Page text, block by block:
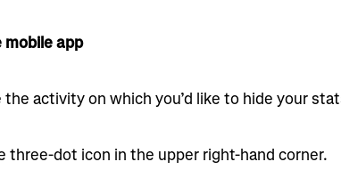
mobile app
the activity on which you’d like to hide your
three-dot icon in the upper right-hand corner.